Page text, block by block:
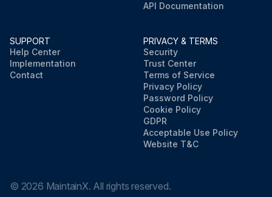
API Documentation
SUPPORT
Help Center
Implementation
Contact
PRIVACY & TERMS
Security
Trust Center
Terms of Service
Privacy Policy
Password Policy
Cookie Policy
GDPR
Acceptable Use Policy
Website T&C
© 2026 MaintainX. All rights reserved.